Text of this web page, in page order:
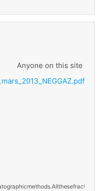
Anyone on this site
methods.Allthesefractions